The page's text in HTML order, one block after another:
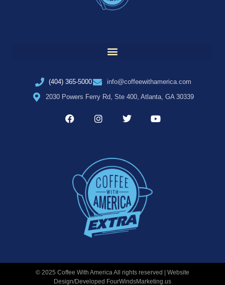
(404) 365-5000
info@coffeewithamerica.com
2030 Powers Ferry Rd, Ste 400, Atlanta, GA 30339
© 2025 Coffee With America All rights reserved | Website
Design/Developed FourWindsMarketing.us